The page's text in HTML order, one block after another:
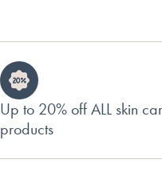
Up to 20% off ALL skin
products